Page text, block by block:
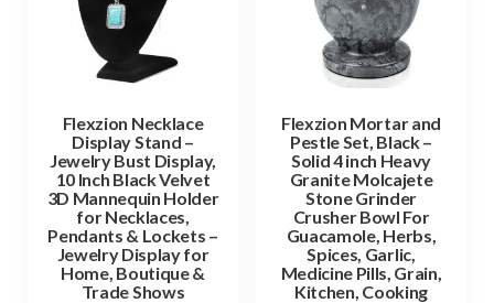
Flexzion Necklace
Display Stand –
Jewelry Bust Display,
10 Inch Black Velvet
3D Mannequin Holder
for Necklaces,
Pendants & Lockets –
Jewelry Display for
Home, Boutique &
Trade Shows
Flexzion Mortar and
Pestle Set, Black –
Solid 4 inch Heavy
Granite Molcajete
Stone Grinder
Crusher Bowl For
Guacamole, Herbs,
Spices, Garlic,
Medicine Pills, Grain,
Kitchen, Cooking